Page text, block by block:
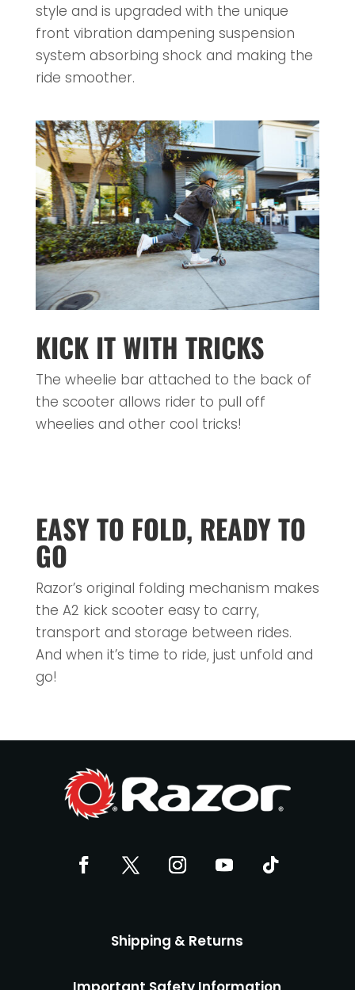
style and is upgraded with the unique
front vibration dampening suspension
system absorbing shock and making the
ride smoother.
KICK IT WITH TRICKS
The wheelie bar attached to the back of
the scooter allows rider to pull off
wheelies and other cool tricks!
EASY TO FOLD, READY TO
GO
Razor’s original folding mechanism makes
the A2 kick scooter easy to carry,
transport and storage between rides.
And when it’s time to ride, just unfold and
go!
Shipping & Returns